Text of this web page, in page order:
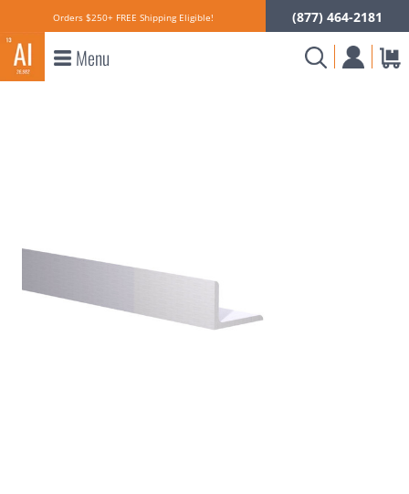
Orders $250+ FREE Shipping Eligible! (877) 464-2181
Menu